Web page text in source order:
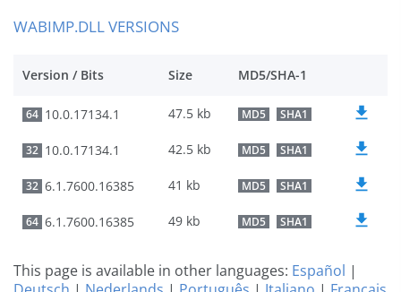
WABIMP.DLL VERSIONS
Version / Bits Size MD5/SHA-1
64 10.0.17134.1 47.5 kb MD5 SHA1
32 10.0.17134.1 42.5 kb MD5 SHA1
32 6.1.7600.16385 41 kb MD5 SHA1
64 6.1.7600.16385 49 kb MD5 SHA1
This page is available in other languages: Español |